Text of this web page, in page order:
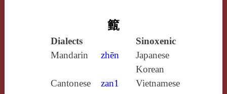
籈
Dialects
Sinoxenic
Mandarin
zhēn
Japanese
Korean
Cantonese
zan1 Vietnamese